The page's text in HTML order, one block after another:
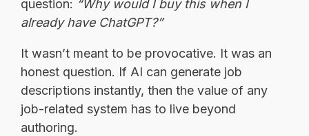
question: “Why would I buy this when I
already have ChatGPT?”
It wasn’t meant to be provocative. It was an
honest question. If AI can generate job
descriptions instantly, then the value of any
job-related system has to live beyond
authoring.